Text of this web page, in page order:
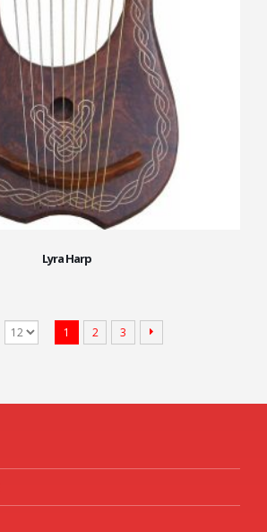
Lyra Harp
1 2 3